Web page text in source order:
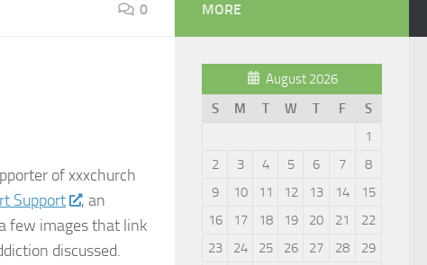
0
of xxxchurch
Support
, an
few images that link
discussed.
MORE
August 2026
S
M T W T F
S
1
2
3 4 5 6 7
8
9
10 11 12 13 14
15
16
17 18 19 20 21
22
23
24 25 26 27 28
29